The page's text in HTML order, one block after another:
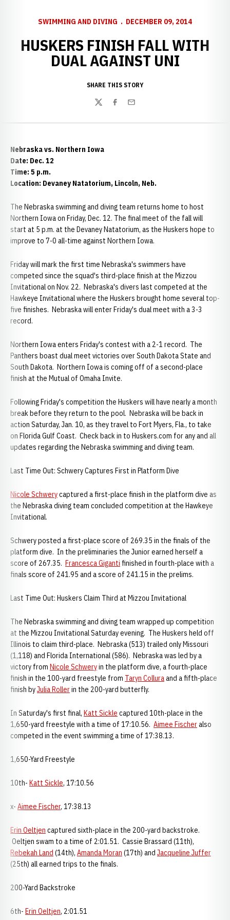
SWIMMING AND DIVING DECEMBER 09, 2014
HUSKERS FINISH FALL WITH
DUAL AGAINST UNI
SHARE THIS STORY
TwitterFacebook
Email
Nebraska vs. Northern Iowa
Date: Dec. 12
Time: 5 p.m.
Location: Devaney Natatorium, Lincoln, Neb.
The Nebraska swimming and diving team returns home to host
Northern Iowa on Friday, Dec. 12. The final meet of the fall will
start at 5 p.m. at the Devaney Natatorium, as the Huskers hope to
improve to 7-0 all-time against Northern Iowa.
Friday will mark the first time Nebraska's swimmers have
competed since the squad's third-place finish at the Mizzou
Invitational on Nov. 22. Nebraska's divers last competed at the
Hawkeye Invitational where the Huskers brought home several top-
five finishes. Nebraska will enter Friday's dual meet with a 3-3
record.
Northern Iowa enters Friday's contest with a 2-1 record. The
Panthers boast dual meet victories over South Dakota State and
South Dakota. Northern Iowa is coming off of a second-place
finish at the Mutual of Omaha Invite.
Following Friday's competition the Huskers will have nearly a month
break before they return to the pool. Nebraska will be back in
action Saturday, Jan. 10, as they travel to Fort Myers, Fla., to take
on Florida Gulf Coast. Check back in to Huskers.com for any and all
updates regarding the Nebraska swimming and diving team.
Last Time Out: Schwery Captures First in Platform Dive
Nicole Schwerycaptured a first-place finish in the platform dive as
the Nebraska diving team concluded competition at the Hawkeye
Invitational.
Schwery posted a first-place score of 269.35 in the finals of the
platform dive. In the preliminaries the Junior earned herself a
score of 267.35. Francesca Giganti finished in fourth-place with a
finals score of 241.95 and a score of 241.15 in the prelims.
Last Time Out: Huskers Claim Third at Mizzou Invitational
The Nebraska swimming and diving team wrapped up competition
at the Mizzou Invitational Saturday evening. The Huskers held off
Illinois to claim third-place. Nebraska (513) trailed only Missouri
(1,118) and Florida International (586). Nebraska was led by a
victory from Nicole Schweryin the platform dive, a fourth-place
finish in the 100-yard freestyle from Taryn Colluraand a fifth-place
finish byJulia Rollerin the 200-yard butterfly.
In Saturday's first final, Katt Sickle captured 10th-place in the
1,650-yard freestyle with a time of 17:10.56. Aimee Fischeralso
competed in the event swimming a time of 17:38.13.
1,650-Yard Freestyle
10th- Katt Sickle, 17:10.56
x- Aimee Fischer, 17:38.13
Erin Oeltjen captured sixth-place in the 200-yard backstroke.
Oeltjen swam to a time of 2:01.51. Cassie Brassard (11th),
Rebekah Land (14th), Amanda Moran (17th) and Jacqueline Juffer
(25th) all earned trips to the finals.
200-Yard Backstroke
6th- Erin Oeltjen, 2:01.51